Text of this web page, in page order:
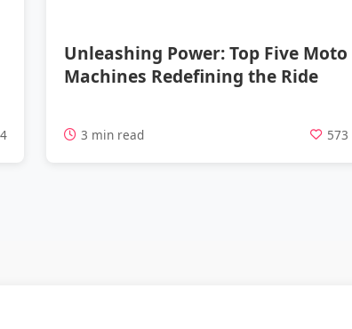
Unleashing Power: Top Five Moto
Machines Redefining the Ride
3 min read 573